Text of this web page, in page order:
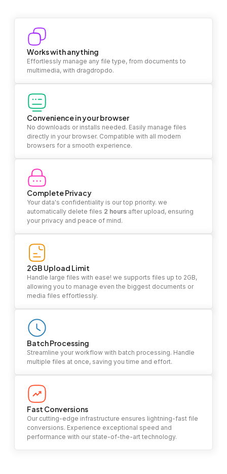
Works with anything
Effortlessly manage any file type, from documents to
multimedia, with dragdropdo.
Convenience in your browser
No downloads or installs needed. Easily manage files
directly in your browser. Compatible with all modern
browsers for a smooth experience.
Complete Privacy
Your data's confidentiality is our top priority. we
automatically delete files 2 hours after upload, ensuring
your privacy and peace of mind.
2GB Upload Limit
Handle large files with ease! we supports files up to 2GB,
allowing you to manage even the biggest documents or
media files effortlessly.
Batch Processing
Streamline your workflow with batch processing. Handle
multiple files at once, saving you time and effort.
Fast Conversions
Our cutting-edge infrastructure ensures lightning-fast file
conversions. Experience exceptional speed and
performance with our state-of-the-art technology.